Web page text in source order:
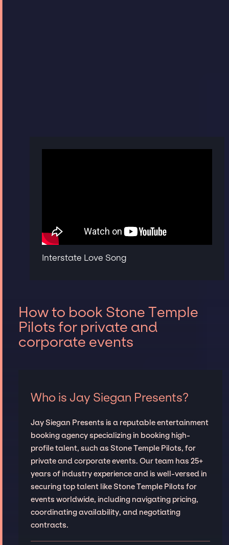
Interstate Love Song
How to book Stone Temple
Pilots for private and
corporate events
Who is Jay Siegan Presents?
Jay Siegan Presents is a reputable entertainment
booking agency specializing in booking high-
profile talent, such as Stone Temple Pilots, for
private and corporate events. Our team has 25+
years of industry experience and is well-versed in
securing top talent like Stone Temple Pilots for
events worldwide, including navigating pricing,
coordinating availability, and negotiating
contracts.